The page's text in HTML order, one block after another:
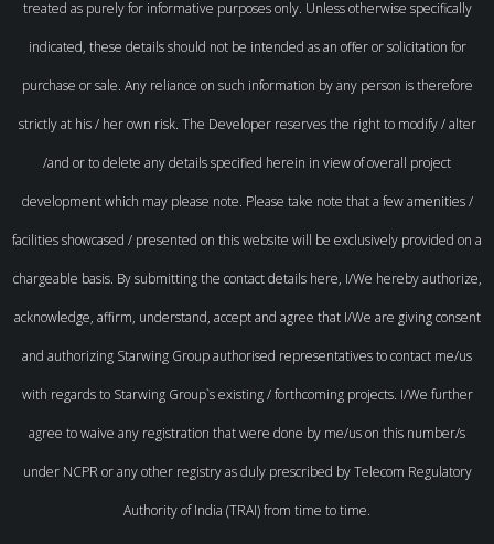
treated as purely for informative purposes only. Unless otherwise specifically
indicated, these details should not be intended as an offer or solicitation for
purchase or sale. Any reliance on such information by any person is therefore
strictly at his / her own risk. The Developer reserves the right to modify / alter
/and or to delete any details specified herein in view of overall project
development which may please note. Please take note that a few amenities /
facilities showcased / presented on this website will be exclusively provided on a
chargeable basis. By submitting the contact details here, I/We hereby authorize,
acknowledge, affirm, understand, accept and agree that I/We are giving consent
and authorizing Starwing Group authorised representatives to contact me/us
with regards to Starwing Group`s existing / forthcoming projects. I/We further
agree to waive any registration that were done by me/us on this number/s
under NCPR or any other registry as duly prescribed by Telecom Regulatory
Authority of India (TRAI) from time to time.